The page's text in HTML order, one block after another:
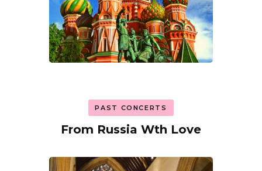
PAST CONCERTS
From Russia Wth Love